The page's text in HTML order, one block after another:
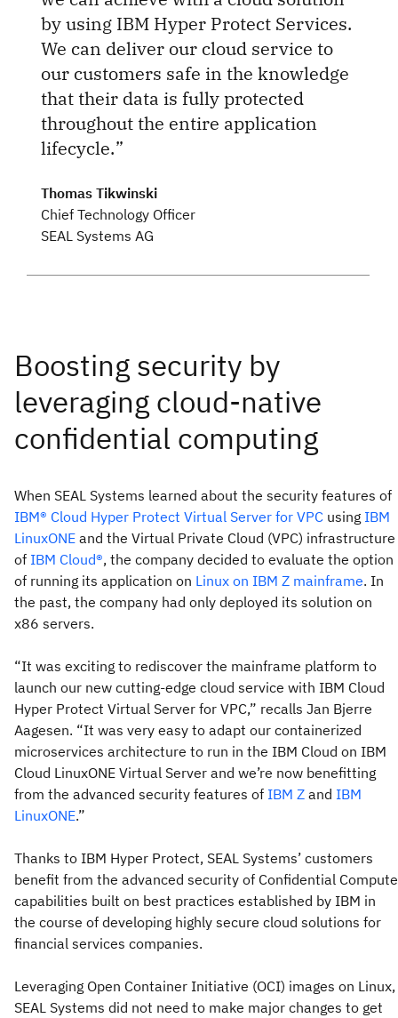
by using IBM Hyper Protect Services.
We can deliver our cloud service to
our customers safe in the knowledge
that their data is fully protected
throughout the entire application
lifecycle.
Thomas Tikwinski
Chief Technology Officer
SEAL Systems AG
When SEAL Systems learned about the security features of
IBM® Cloud Hyper Protect Virtual Server for VPC using IBM
LinuxONE and the Virtual Private Cloud (VPC) infrastructure
of IBM Cloud®, the company decided to evaluate the option
of running its application on Linux on IBM Z mainframe. In
the past, the company had only deployed its solution on
x86 servers.
“It was exciting to rediscover the mainframe platform to
launch our new cutting-edge cloud service with IBM Cloud
Hyper Protect Virtual Server for VPC,” recalls Jan Bjerre
Aagesen. “It was very easy to adapt our containerized
microservices architecture to run in the IBM Cloud on IBM
Cloud LinuxONE Virtual Server and we’re now benefitting
from the advanced security features of IBM Z and IBM
LinuxONE.”
Thanks to IBM Hyper Protect, SEAL Systems’ customers
benefit from the advanced security of Confidential Compute
capabilities built on best practices established by IBM in
the course of developing highly secure cloud solutions for
financial services companies.
Leveraging Open Container Initiative (OCI) images on Linux,
SEAL Systems did not need to make major changes to get